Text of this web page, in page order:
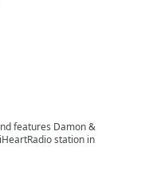
features Damon &
station in